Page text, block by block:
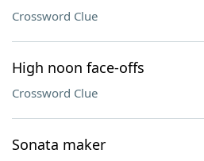
Crossword Clue
High noon face-offs
Crossword Clue
Sonata maker